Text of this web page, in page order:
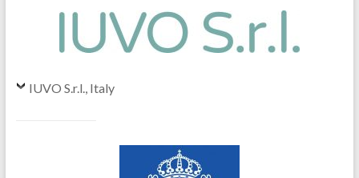
IUVO S.r.l., Italy